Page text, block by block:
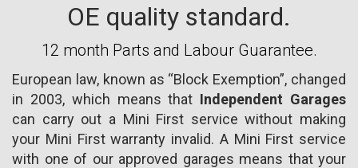
OE quality standard.
12 month Parts and Labour Guarantee.
European law, known as “Block Exemption”, changed
in 2003, which means that Independent Garages
can carry out a Mini First service without making
your Mini First warranty invalid. A Mini First service
with one of our approved garages means that your